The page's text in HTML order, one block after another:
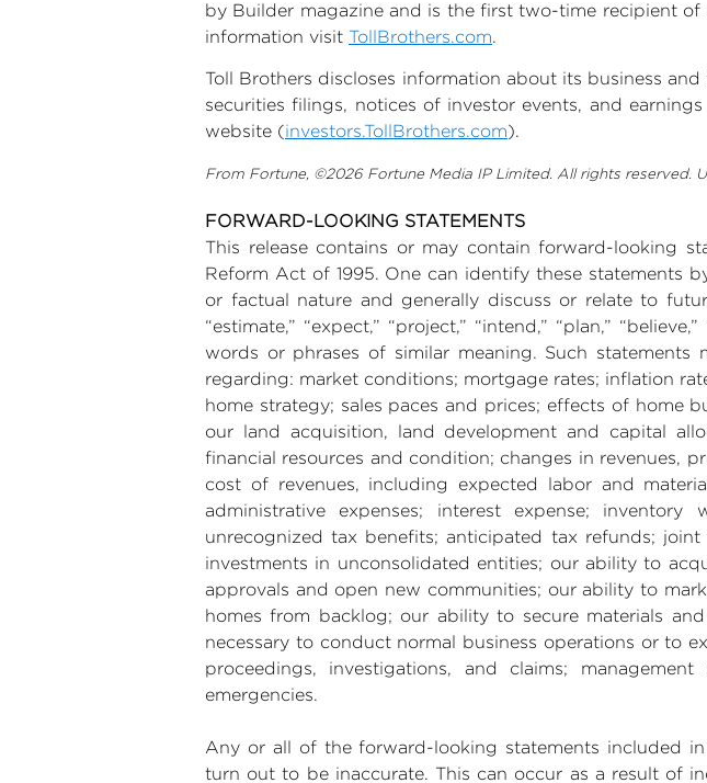
by Builder magazine and is the first two-time recipient
information visit TollBrothers.com.
Toll Brothers discloses information about its business
securities filings, notices of investor events, and
website (investors.TollBrothers.com).
From Fortune, ©2026 Fortune Media IP Limited. All rights reserved.
FORWARD-LOOKING STATEMENTS
This release contains or may contain forward-looking
Reform Act of 1995. One can identify these statements
or factual nature and generally discuss or relate to
“estimate,” “expect,” “project,” “intend,” “plan,”
words or phrases of similar meaning. Such
regarding: market conditions; mortgage rates; inflation
home strategy; sales paces and prices; effects of home
our land acquisition, land development and capital
financial resources and condition; changes in revenues,
cost of revenues, including expected labor and
administrative expenses; interest expense;
unrecognized tax benefits; anticipated tax refunds;
investments in unconsolidated entities; our ability to
approvals and open new communities; our ability to
homes from backlog; our ability to secure materials
necessary to conduct normal business operations or to
proceedings, investigations, and claims;
emergencies.
Any or all of the forward-looking statements included
turn out to be inaccurate. This can occur as a result of